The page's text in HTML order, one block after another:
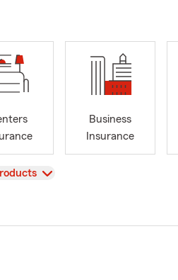
Business
Insurance